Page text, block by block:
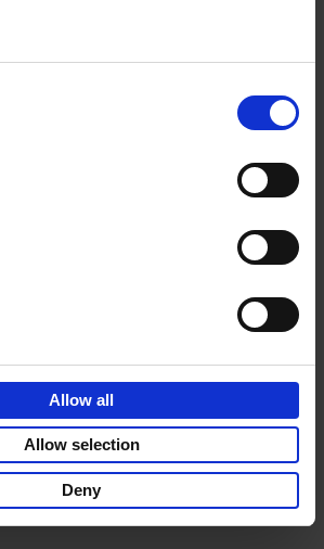
Allow all
Allow selection
Deny
Visit Before You Die
Visit Before You Die
Shana Clarke
Hardback
2022 251
€29,99